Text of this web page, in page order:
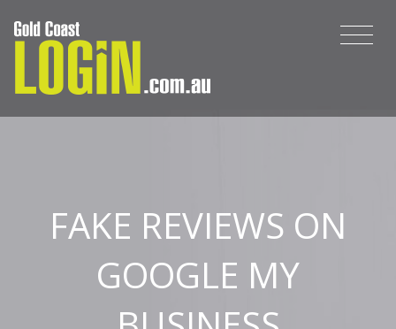
FAKE REVIEWS ON
GOOGLE MY